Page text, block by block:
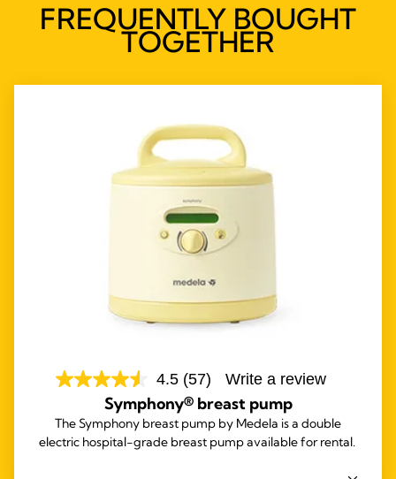
FREQUENTLY BOUGHT
TOGETHER
4.5 (57) Write a review
Symphony® breast pump
The Symphony breast pump by Medela is a double
electric hospital-grade breast pump available for rental.